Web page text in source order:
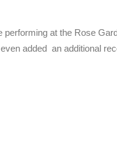
at the Rose
added an additional